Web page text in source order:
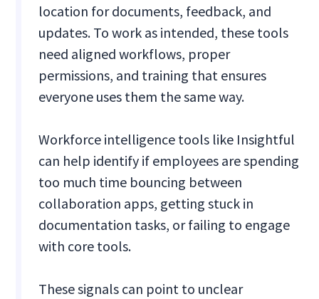
location for documents, feedback, and
updates. To work as intended, these tools
need aligned workflows, proper
permissions, and training that ensures
everyone uses them the same way.
Workforce intelligence tools like Insightful
can help identify if employees are spending
too much time bouncing between
collaboration apps, getting stuck in
documentation tasks, or failing to engage
with core tools.
These signals can point to unclear